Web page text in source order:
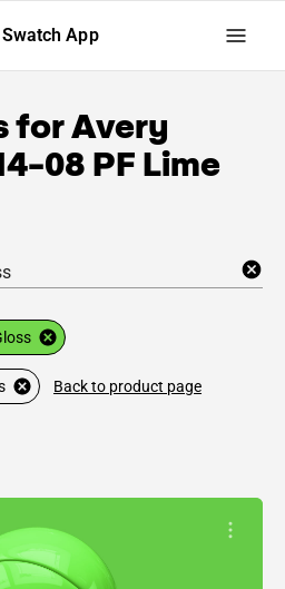
App
forAvery
08 PF Lime
Back to product page